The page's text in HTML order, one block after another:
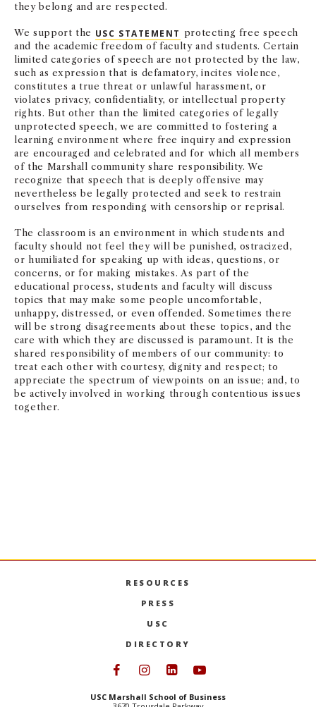
they belong and are respected.
We support the USC STATEMENT protecting free speech
and the academic freedom of faculty and students. Certain
limited categories of speech are not protected by the law,
such as expression that is defamatory, incites violence,
constitutes a true threat or unlawful harassment, or
violates privacy, confidentiality, or intellectual property
rights. But other than the limited categories of legally
unprotected speech, we are committed to fostering a
learning environment where free inquiry and expression
are encouraged and celebrated and for which all members
of the Marshall community share responsibility. We
recognize that speech that is deeply offensive may
nevertheless be legally protected and seek to restrain
ourselves from responding with censorship or reprisal.
The classroom is an environment in which students and
faculty should not feel they will be punished, ostracized,
or humiliated for speaking up with ideas, questions, or
concerns, or for making mistakes. As part of the
educational process, students and faculty will discuss
topics that may make some people uncomfortable,
unhappy, distressed, or even offended. Sometimes there
will be strong disagreements about these topics, and the
care with which they are discussed is paramount. It is the
shared responsibility of members of our community: to
treat each other with courtesy, dignity and respect; to
appreciate the spectrum of viewpoints on an issue; and, to
be actively involved in working through contentious issues
together.
RESOURCES
PRESS
USC
DIRECTORY
Follow USC Marshall on
Follow USC Marshall on
Follow USC
USC Marshall School of Business